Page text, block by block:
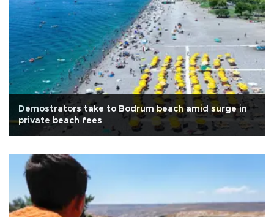
Demostrators take to Bodrum beach amid surge in
private beach fees